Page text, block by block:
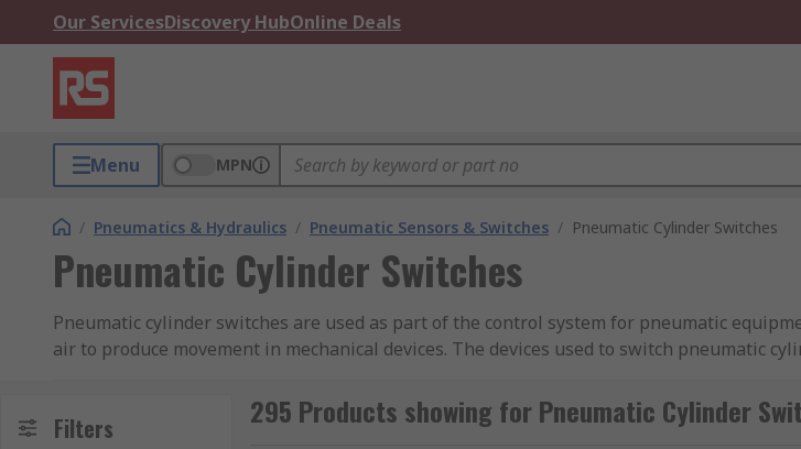
Our ServicesDiscovery HubOnline Deals
Menu MPN
/ Pneumatics & Hydraulics / Pneumatic Sensors & Switches / Pneumatic Cylinder Switches
Pneumatic Cylinder Switches
Pneumatic cylinder switches are used as part of the control system for pneumatic
air to produce movement in mechanical devices. The devices used to switch pneumatic
What are pneumatic cylinder switches used for?
Filters 295 Products showing for Pneumatic Cylinder